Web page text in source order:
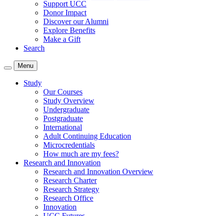
Support UCC
Donor Impact
Discover our Alumni
Explore Benefits
Make a Gift
Search
Menu
Study
Our Courses
Study Overview
Undergraduate
Postgraduate
International
Adult Continuing Education
Microcredentials
How much are my fees?
Research and Innovation
Research and Innovation Overview
Research Charter
Research Strategy
Research Office
Innovation